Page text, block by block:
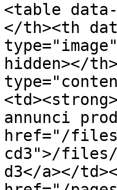
<table data-
</th><th
hidden></
annunci
href="/files/
cd3">/files/
d3</a></